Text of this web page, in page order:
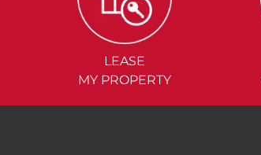
LEASE
MY PROPERTY